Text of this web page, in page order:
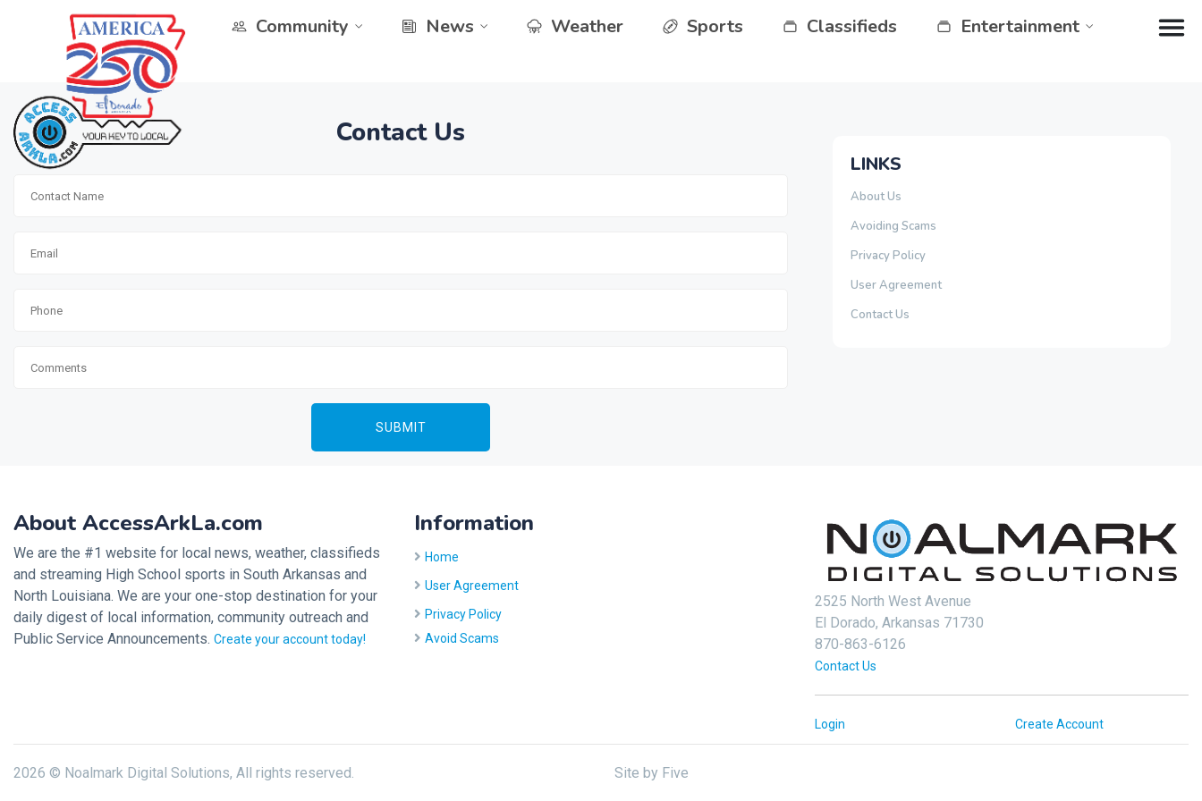
Community News Weather Sports Classifieds Entertainment
Contact Us
LINKS
About Us
Avoiding Scams
Privacy Policy
User Agreement
Contact Us
About AccessArkLa.com
We are the #1 website for local news, weather, classifieds
and streaming High School sports in South Arkansas and
North Louisiana. We are your one-stop destination for your
daily digest of local information, community outreach and
Public Service Announcements. Create your account today!
Information
Home
User Agreement
Privacy Policy
Avoid Scams
2525 North West Avenue
El Dorado, Arkansas 71730
870-863-6126
Contact Us
Login Create Account
2026 © Noalmark Digital Solutions, All rights reserved. Site by Five